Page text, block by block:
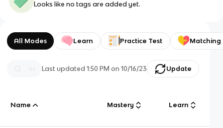
Looks like no tags are added yet.
All Modes Learn Practice Test Matching
Last updated1:50 PM on 10/16/23 Update
Name Mastery Learn